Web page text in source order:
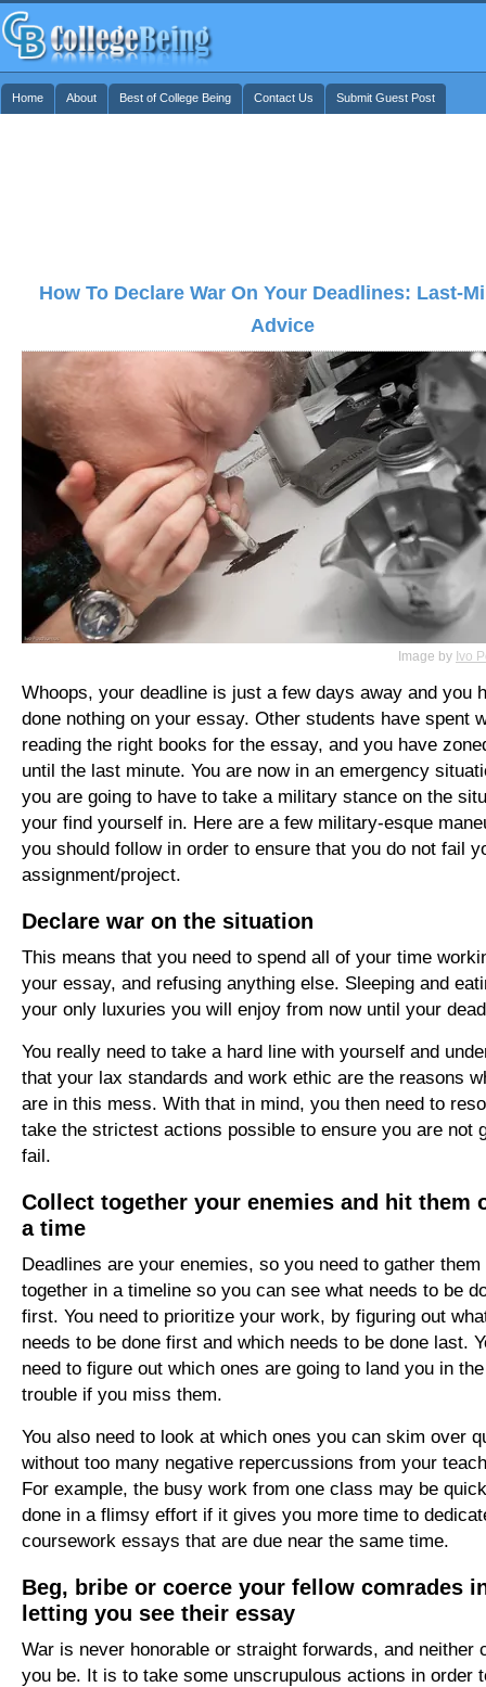
Home About Best of College Being Contact Us Submit Guest Post
How To Declare War On Your Deadlines: Last-
Advice
Image by Ivo
Whoops, your deadline is just a few days away and you
done nothing on your essay. Other students have spent
reading the right books for the essay, and you have
until the last minute. You are now in an emergency
you are going to have to take a military stance on the
your find yourself in. Here are a few military-esque
you should follow in order to ensure that you do not fail
assignment/project.
Declare war on the situation
This means that you need to spend all of your time
your essay, and refusing anything else. Sleeping and
your only luxuries you will enjoy from now until your
You really need to take a hard line with yourself and
that your lax standards and work ethic are the reasons
are in this mess. With that in mind, you then need to
take the strictest actions possible to ensure you are not
fail.
Collect together your enemies and hit them
a time
Deadlines are your enemies, so you need to gather them
together in a timeline so you can see what needs to be
first. You need to prioritize your work, by figuring out
needs to be done first and which needs to be done last.
need to figure out which ones are going to land you in
trouble if you miss them.
You also need to look at which ones you can skim over
without too many negative repercussions from your
For example, the busy work from one class may be
done in a flimsy effort if it gives you more time to
coursework essays that are due near the same time.
Beg, bribe or coerce your fellow comrades
letting you see their essay
War is never honorable or straight forwards, and neither
you be. It is to take some unscrupulous actions in order